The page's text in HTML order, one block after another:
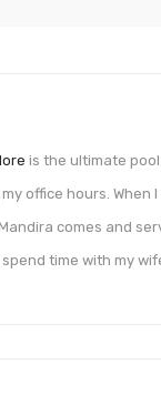
is the ultimate
office hours. When
comes and
time with my